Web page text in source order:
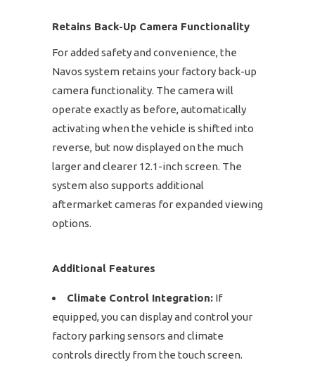
Retains Back-Up Camera Functionality
For added safety and convenience, the
Navos system retains your factory back-up
camera functionality. The camera will
operate exactly as before, automatically
activating when the vehicle is shifted into
reverse, but now displayed on the much
larger and clearer 12.1-inch screen. The
system also supports additional
aftermarket cameras for expanded viewing
options.
Additional Features
Climate Control Integration: If
equipped, you can display and control your
factory parking sensors and climate
controls directly from the touch screen.